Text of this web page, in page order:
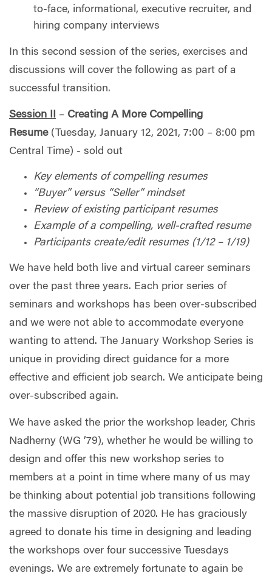
to-face, informational, executive recruiter, and
hiring company interviews
In this second session of the series, exercises and
discussions will cover the following as part of a
successful transition.
Session II – Creating A More Compelling
Resume (Tuesday, January 12, 2021, 7:00 – 8:00 pm
Central Time) - sold out
Key elements of compelling resumes
“Buyer” versus “Seller” mindset
Review of existing participant resumes
Example of a compelling, well-crafted resume
Participants create/edit resumes (1/12 – 1/19)
We have held both live and virtual career seminars
over the past three years. Each prior series of
seminars and workshops has been over-subscribed
and we were not able to accommodate everyone
wanting to attend. The January Workshop Series is
unique in providing direct guidance for a more
effective and efficient job search. We anticipate being
over-subscribed again.
We have asked the prior the workshop leader, Chris
Nadherny (WG ’79), whether he would be willing to
design and offer this new workshop series to
members at a point in time where many of us may
be thinking about potential job transitions following
the massive disruption of 2020. He has graciously
agreed to donate his time in designing and leading
the workshops over four successive Tuesdays
evenings. We are extremely fortunate to again be